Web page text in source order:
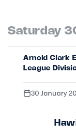
Saturday
Arnold Clark
League
30 January